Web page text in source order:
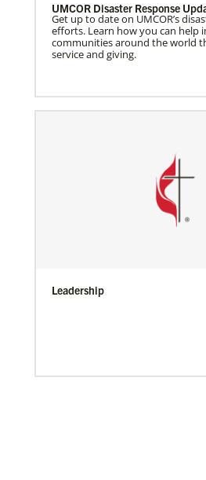
UMCOR Disaster Response
Get up to date on UMCOR’s
efforts. Learn how you can help
communities around the world
service and giving.
Leadership